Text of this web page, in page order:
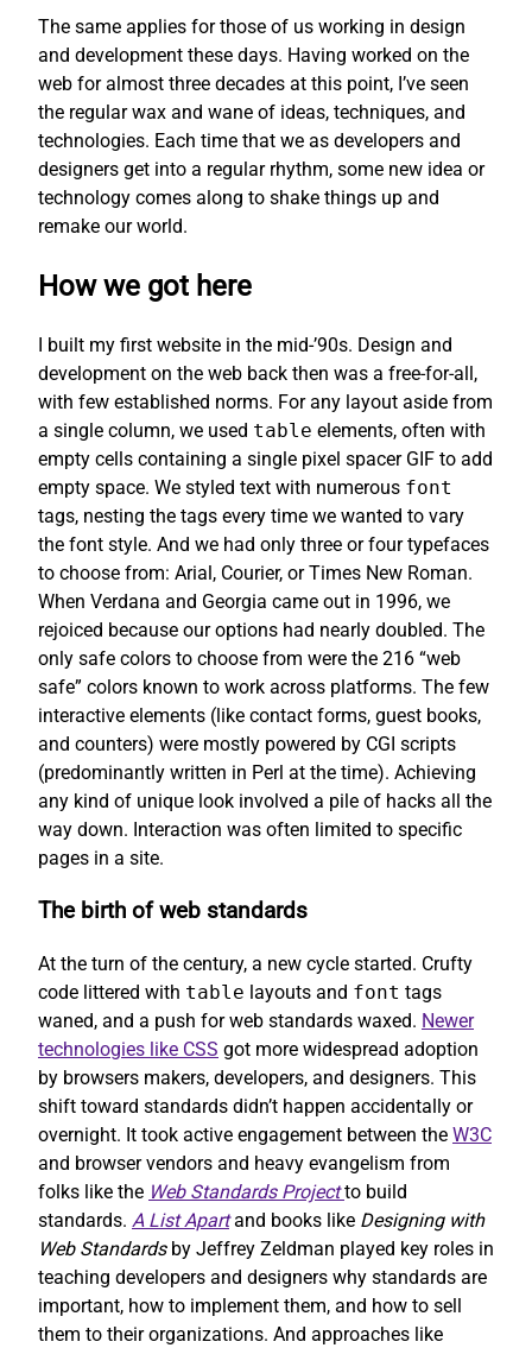
The same applies for those of us working in design
and development these days. Having worked on the
web for almost three decades at this point, I’ve seen
the regular wax and wane of ideas, techniques, and
technologies. Each time that we as developers and
designers get into a regular rhythm, some new idea or
technology comes along to shake things up and
remake our world.
How we got here
I built my first website in the mid-’90s. Design and
development on the web back then was a free-for-all,
with few established norms. For any layout aside from
a single column, we used table elements, often with
empty cells containing a single pixel spacer GIF to add
empty space. We styled text with numerous font
tags, nesting the tags every time we wanted to vary
the font style. And we had only three or four typefaces
to choose from: Arial, Courier, or Times New Roman.
When Verdana and Georgia came out in 1996, we
rejoiced because our options had nearly doubled. The
only safe colors to choose from were the 216 “web
safe” colors known to work across platforms. The few
interactive elements (like contact forms, guest books,
and counters) were mostly powered by CGI scripts
(predominantly written in Perl at the time). Achieving
any kind of unique look involved a pile of hacks all the
way down. Interaction was often limited to specific
pages in a site.
The birth of web standards
At the turn of the century, a new cycle started. Crufty
code littered with table layouts and font tags
waned, and a push for web standards waxed. Newer
technologies like CSS got more widespread adoption
by browsers makers, developers, and designers. This
shift toward standards didn’t happen accidentally or
overnight. It took active engagement between the W3C
and browser vendors and heavy evangelism from
folks like the Web Standards Project to build
standards. A List Apartand books like Designing with
Web Standardsby Jeffrey Zeldman played key roles in
teaching developers and designers why standards are
important, how to implement them, and how to sell
them to their organizations. And approaches like